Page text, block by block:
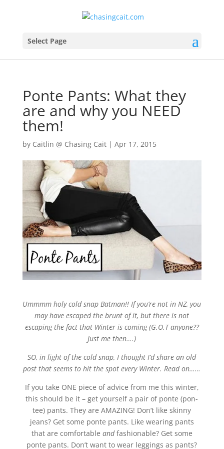
Select Page
Ponte Pants: What they
are and why you NEED
them!
by Caitlin @ Chasing Cait| Apr 17, 2015
Ummmm holy cold snap Batman!! If you’re not in NZ, you
may have escaped the brunt of it, but there is not
escaping the fact that Winter is coming (G.O.T anyone??
Just me then….)
SO, in light of the cold snap, I thought I’d share an old
post that seems to hit the spot every Winter. Read on……
If you take ONE piece of advice from me this winter,
this should be it – get yourself a pair of ponte (pon-
tee) pants. They are AMAZING! Don’t like skinny
jeans? Get some ponte pants. Like wearing pants
that are comfortable andfashionable? Get some
ponte pants. Don’t want to wear leggings as pants?